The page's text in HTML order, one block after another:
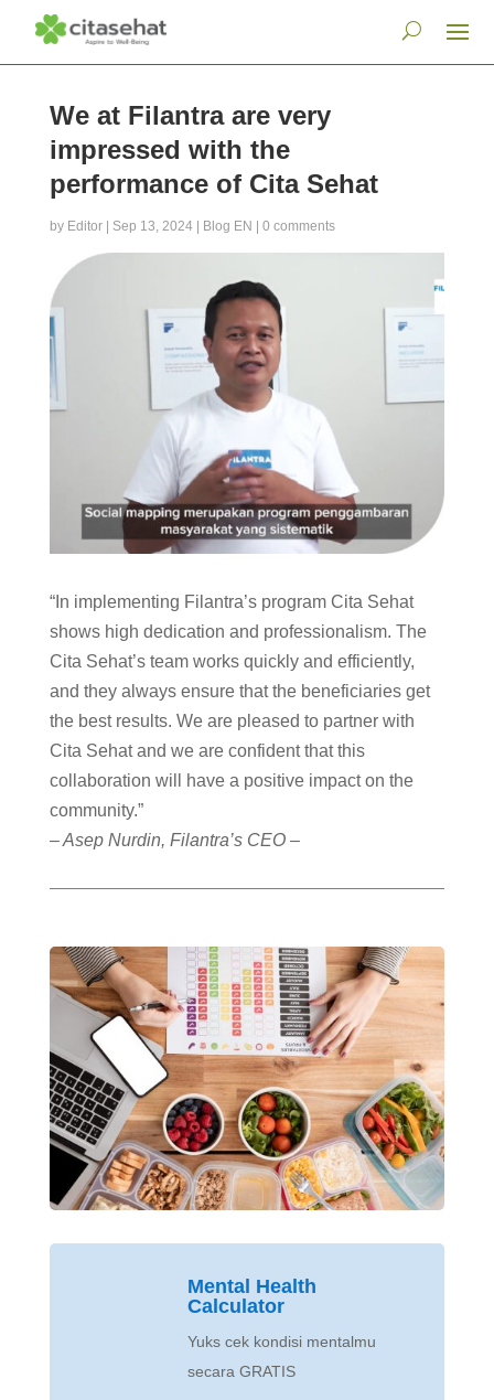
We at Filantra are very
impressed with the
performance of Cita Sehat
by Editor| Sep 13, 2024| Blog EN 0 comments
“In implementing Filantra’s program Cita Sehat
shows high dedication and professionalism. The
Cita Sehat’s team works quickly and efficiently,
and they always ensure that the beneficiaries get
the best results. We are pleased to partner with
Cita Sehat and we are confident that this
collaboration will have a positive impact on the
community.”
– Asep Nurdin, Filantra’s CEO –
Mental Health
Calculator
Yuks cek kondisi mentalmu
secara GRATIS